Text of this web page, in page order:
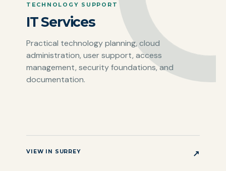
TECHNOLOGY SUPPORT
IT Services
Practical technology planning, cloud
administration, user support, access
management, security foundations, and
documentation.
VIEW IN SURREY ↗